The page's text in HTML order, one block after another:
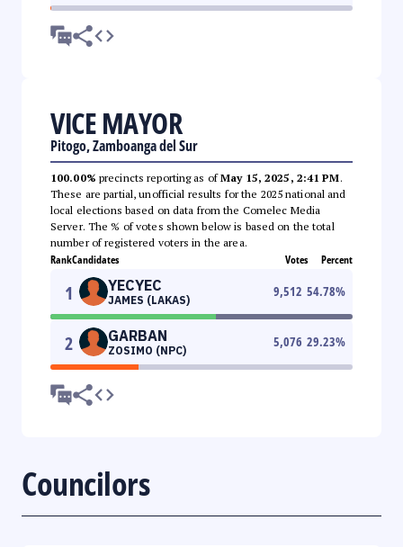
VICE MAYOR
Pitogo, Zamboanga del Sur
100.00% precincts reporting as ofMay 15, 2025, 2:41 PM.
These are partial, unofficial results for the 2025 national and
local elections based on data from the Comelec Media
Server. The % of votes shown below is based on the total
number of registered voters in the area.
RankCandidates Votes Percent
1 YECYEC
JAMES (LAKAS)
9,512 54.78%
2 GARBAN
ZOSIMO (NPC)
5,076 29.23%
Councilors